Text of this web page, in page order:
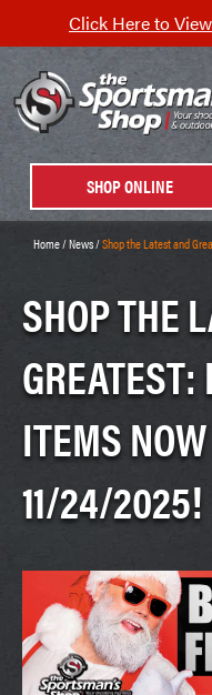
Click Here to
SHOP ONLINE
Home/News/Shop the Latest and
SHOP THE
ITEMS
11/24/2025!